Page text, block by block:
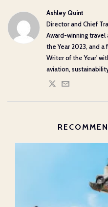
Ashley Quint
Director and Chief
Award-winning travel
the Year 2023, and a
Writer of the Year'
aviation,